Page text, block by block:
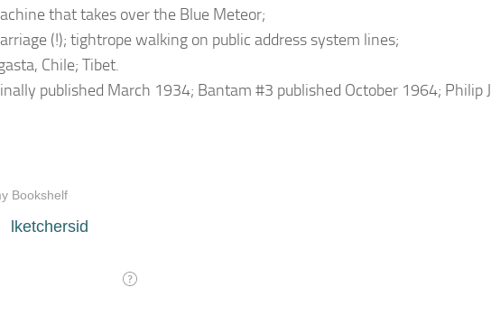
that takes over the Blue Meteor;
(!); tightrope walking on public address system lines;
Chile; Tibet.
published March 1934; Bantam #3 published October 1964; Philip